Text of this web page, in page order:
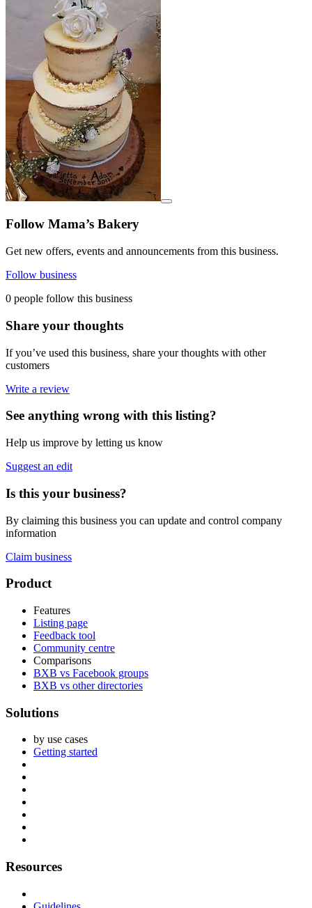
View details for image
Follow Mama’s Bakery
Get new offers, events and announcements from this business.
Follow business
0 people follow this business
Share your thoughts
If you’ve used this business, share your thoughts with other
customers
Write a review
See anything wrong with this listing?
Help us improve by letting us know
Suggest an edit
Is this your business?
By claiming this business you can update and control company
information
Claim business
Footer
Product
Features
Listing page
Feedback tool
Community centre
Comparisons
BXB vs Facebook groups
BXB vs other directories
Solutions
by use cases
Getting started
Resources